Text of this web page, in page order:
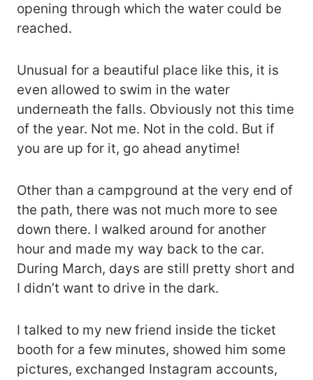
opening through which the water could be
reached.
Unusual for a beautiful place like this, it is
even allowed to swim in the water
underneath the falls. Obviously not this time
of the year. Not me. Not in the cold. But if
you are up for it, go ahead anytime!
Other than a campground at the very end of
the path, there was not much more to see
down there. I walked around for another
hour and made my way back to the car.
During March, days are still pretty short and
I didn’t want to drive in the dark.
I talked to my new friend inside the ticket
booth for a few minutes, showed him some
pictures, exchanged Instagram accounts,